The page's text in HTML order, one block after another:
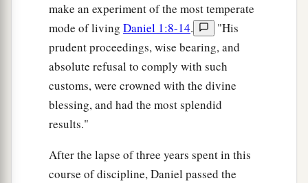
make an experiment of the most temperate
mode of living Daniel 1:8-14.
"His
prudent proceedings, wise bearing, and
absolute refusal to comply with such
customs, were crowned with the divine
blessing, and had the most splendid
results."
After the lapse of three years spent in this
course of discipline, Daniel passed the